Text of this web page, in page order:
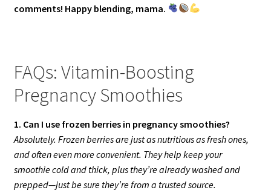
comments! Happy blending, mama.
FAQs: Vitamin-Boosting
Pregnancy Smoothies
1. Can I use frozen berries in pregnancy smoothies?
Absolutely. Frozen berries are just as nutritious as fresh ones,
and often even more convenient. They help keep your
smoothie cold and thick, plus they’re already washed and
prepped—just be sure they’re from a trusted source.